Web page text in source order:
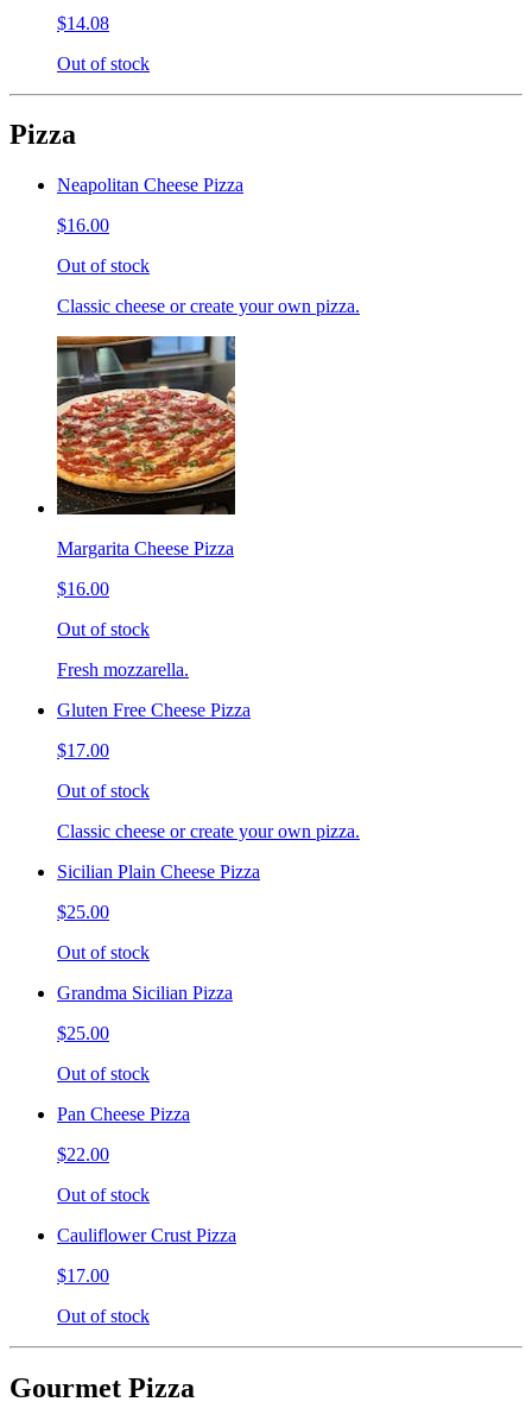
$14.08
Out of stock
Pizza
Neapolitan Cheese Pizza
$16.00
Out of stock
Classic cheese or create your own pizza.
Margarita Cheese Pizza
$16.00
Out of stock
Fresh mozzarella.
Gluten Free Cheese Pizza
$17.00
Out of stock
Classic cheese or create your own pizza.
Sicilian Plain Cheese Pizza
$25.00
Out of stock
Grandma Sicilian Pizza
$25.00
Out of stock
Pan Cheese Pizza
$22.00
Out of stock
Cauliflower Crust Pizza
$17.00
Out of stock
Gourmet Pizza